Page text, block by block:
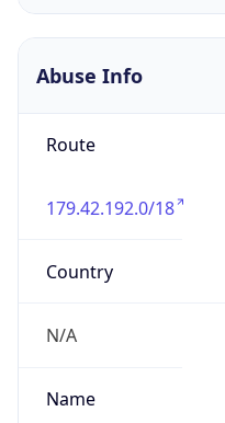
Abuse Info
Route
179.42.192.0/18
Country
N/A
Name